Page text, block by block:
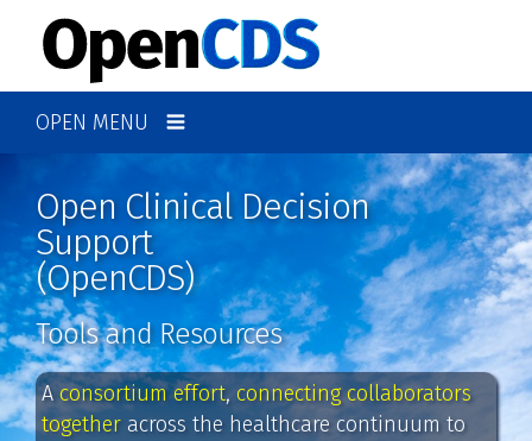
OPEN MENU
Open Clinical Decision
Support
(OpenCDS)
Tools and Resources
A consortium effort, connecting collaborators
together across the healthcare continuum to